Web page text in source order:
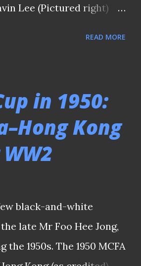
Lee (Pictured right)
striker V. Sundram
as the tactician of the
the coaching
FC in the early 2000s
of S.League clubs
in the hot seat -
READ MORE
in 1950:
Kong
black-and-white
late Mr Foo Hee Jong,
1950s. The 1950 MCFA